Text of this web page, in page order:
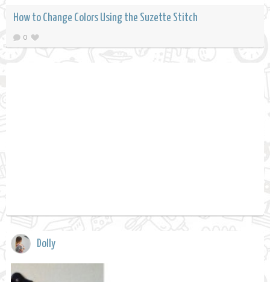
How to Change Colors Using the Suzette Stitch
0
Dolly